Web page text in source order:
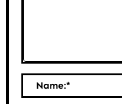
Name:*